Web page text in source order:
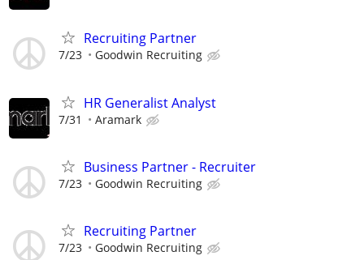
Recruiting Partner
7/23 Goodwin Recruiting
HR Generalist Analyst
7/31 Aramark
Business Partner - Recruiter
7/23 Goodwin Recruiting
Recruiting Partner
7/23 Goodwin Recruiting